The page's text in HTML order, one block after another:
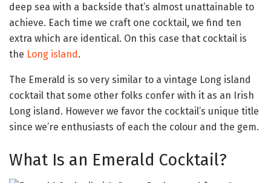
deep sea with a backside that’s almost unattainable to
achieve. Each time we craft one cocktail, we find ten
extra which are identical. On this case that cocktail is
the Long island.
The Emerald is so very similar to a vintage Long island
cocktail that some other folks confer with it as an Irish
Long island. However we favor the cocktail’s unique title
since we’re enthusiasts of each the colour and the gem.
What Is an Emerald Cocktail?